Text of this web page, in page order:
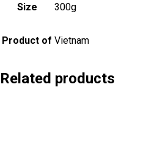
Size 300g
Product of Vietnam
Related products